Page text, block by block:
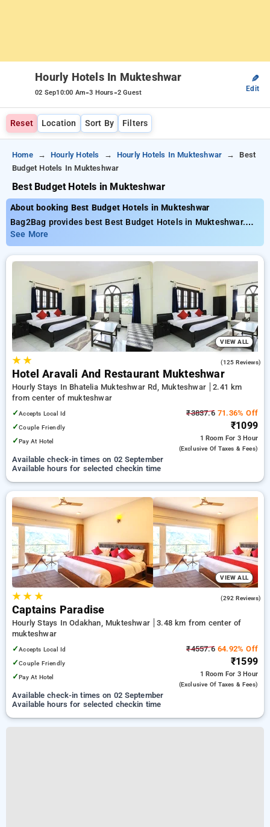
Hourly Hotels In Mukteshwar
02 Sep10:00 Am-3 Hours-2 Guest
✎
Edit
Reset Location Sort By Filters
Home Hourly Hotels Hourly Hotels In Mukteshwar
Best
Budget Hotels In Mukteshwar
Best Budget Hotels in Mukteshwar
About booking Best Budget Hotels in Mukteshwar
Bag2Bag provides best Best Budget Hotels in Mukteshwar.
Choose from 3 carefully selected Hourly Hotels in
mukteshwar. Book Hourly Hotels with everyday low prices
starts from INR 474. Upto 71% discount on booking your
discount and 11th free stay completely free. Choose from a
range of budget to luxurious options, ensuring a peaceful and
comfortable stay in mukteshwar.
See More
VIEW ALL
★★ (125 Reviews)
Hotel Aravali And Restaurant Mukteshwar
Hourly Stays In Bhatelia Mukteshwar Rd, Mukteshwar
2.41 km
from center of mukteshwar
✓Accepts Local Id
✓Couple Friendly
✓Pay At Hotel
₹3837.671.36% Off
₹1099
1 Room For 3 Hour
(exclusive Of Taxes & Fees)
Available check-in times on 02 September
Available hours for selected checkin time
VIEW ALL
★★ ★ (292 Reviews)
Captains Paradise
Hourly Stays In Odakhan, Mukteshwar
3.48 km from center of
mukteshwar
✓Accepts Local Id
✓Couple Friendly
✓Pay At Hotel
₹4557.664.92% Off
₹1599
1 Room For 3 Hour
(exclusive Of Taxes & Fees)
Available check-in times on 02 September
Available hours for selected checkin time